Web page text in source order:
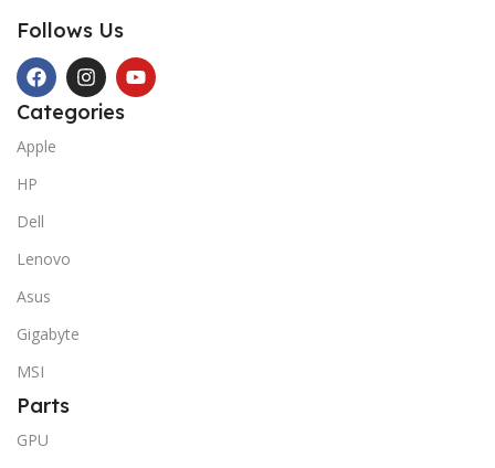
Follows Us
Categories
Apple
HP
Dell
Lenovo
Asus
Gigabyte
MSI
Parts
GPU